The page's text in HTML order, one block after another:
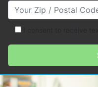
Your Zip/Postal Code